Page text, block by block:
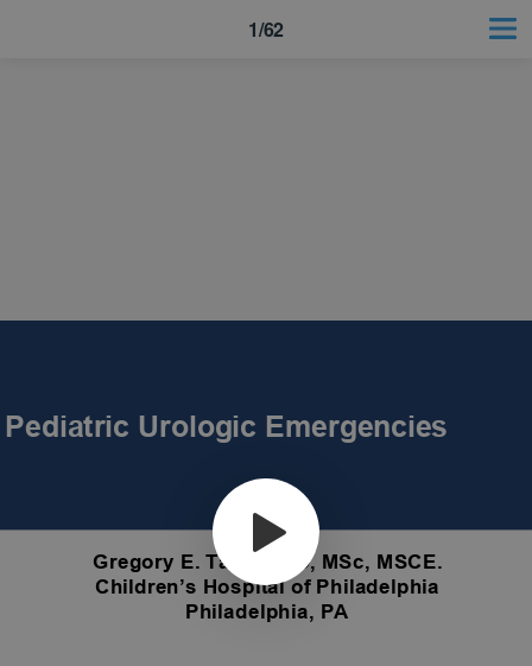
Pediatric Urologic Emergencies
Gregory E. Tasian MD, MSc, MSCE.
Children’s Hospital of Philadelphia
Philadelphia, PA
1/62